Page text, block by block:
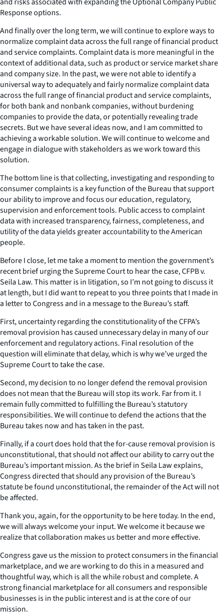
Response options.
And finally over the long term, we will continue to explore ways to
normalize complaint data across the full range of financial product
and service complaints. Complaint data is more meaningful in the
context of additional data, such as product or service market share
and company size. In the past, we were not able to identify a
universal way to adequately and fairly normalize complaint data
across the full range of financial product and service complaints,
for both bank and nonbank companies, without burdening
companies to provide the data, or potentially revealing trade
secrets. But we have several ideas now, and I am committed to
achieving a workable solution. We will continue to welcome and
engage in dialogue with stakeholders as we work toward this
solution.
The bottom line is that collecting, investigating and responding to
consumer complaints is a key function of the Bureau that support
our ability to improve and focus our education, regulatory,
supervision and enforcement tools. Public access to complaint
data with increased transparency, fairness, completeness, and
utility of the data yields greater accountability to the American
people.
Before I close, let me take a moment to mention the government’s
recent brief urging the Supreme Court to hear the case, CFPB v.
Seila Law. This matter is in litigation, so I’m not going to discuss it
at length, but I did want to repeat to you three points that I made in
a letter to Congress and in a message to the Bureau’s staff.
First, uncertainty regarding the constitutionality of the CFPA’s
removal provision has caused unnecessary delay in many of our
enforcement and regulatory actions. Final resolution of the
question will eliminate that delay, which is why we’ve urged the
Supreme Court to take the case.
Second, my decision to no longer defend the removal provision
does not mean that the Bureau will stop its work. Far from it. I
remain fully committed to fulfilling the Bureau’s statutory
responsibilities. We will continue to defend the actions that the
Bureau takes now and has taken in the past.
Finally, if a court does hold that the for-cause removal provision is
unconstitutional, that should not affect our ability to carry out the
Bureau’s important mission. As the brief in Seila Law explains,
Congress directed that should any provision of the Bureau’s
statute be found unconstitutional, the remainder of the Act will not
be affected.
Thank you, again, for the opportunity to be here today. In the end,
we will always welcome your input. We welcome it because we
realize that collaboration makes us better and more effective.
Congress gave us the mission to protect consumers in the financial
marketplace, and we are working to do this in a measured and
thoughtful way, which is all the while robust and complete. A
strong financial marketplace for all consumers and responsible
businesses is in the public interest and is at the core of our
mission.